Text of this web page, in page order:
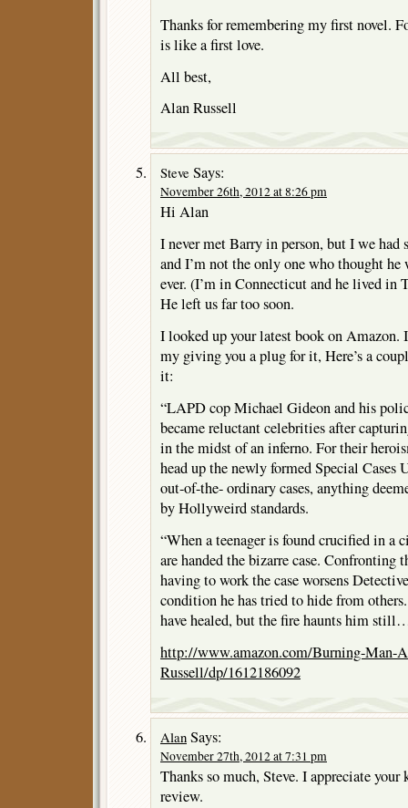
Thanks for remembering my first novel.
is like a first love.
All best,
Alan Russell
Steve Says:
November 26th, 2012 at 8:26 pm
Hi Alan
I never met Barry in person, but I we
and I’m not the only one who thought he
ever. (I’m in Connecticut and he lived in
He left us far too soon.
I looked up your latest book on Amazon.
my giving you a plug for it, Here’s a
it:
“LAPD cop Michael Gideon and his
became reluctant celebrities after
in the midst of an inferno. For their
head up the newly formed Special Cases
out-of-the- ordinary cases, anything
by Hollyweird standards.
“When a teenager is found crucified in a
are handed the bizarre case. Confronting
having to work the case worsens
condition he has tried to hide from
have healed, but the fire haunts him
http://www.amazon.com/Burning-Man-
Russell/dp/1612186092
Alan Says:
November 27th, 2012 at 7:31 pm
Thanks so much, Steve. I appreciate
review.